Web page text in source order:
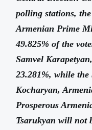
polling stations,
Armenian Prime
49.825% of the
Samvel
23.281%, while
Kocharyan,
Prosperous
Tsarukyan will not